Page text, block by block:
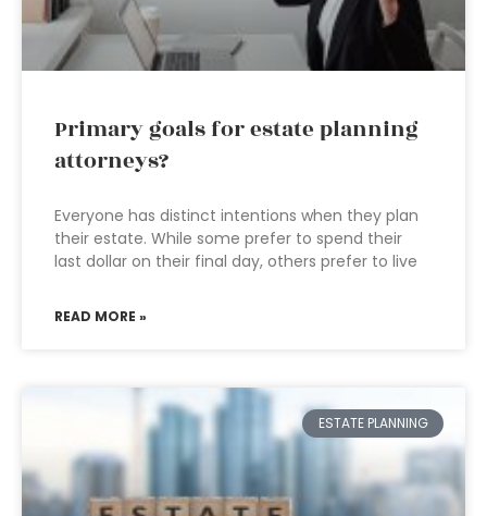
Primary goals for estate planning
attorneys?
Everyone has distinct intentions when they plan
their estate. While some prefer to spend their
last dollar on their final day, others prefer to live
READ MORE »
ESTATE PLANNING